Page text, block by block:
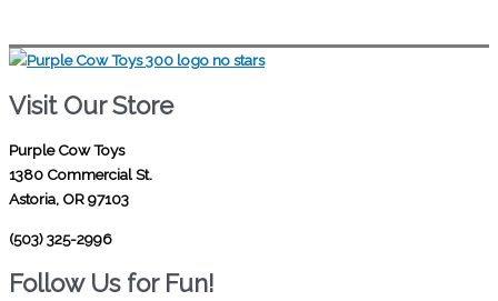
Visit Our Store
Purple Cow Toys
1380 Commercial St.
Astoria, OR 97103
(503) 325-2996
Follow Us for Fun!